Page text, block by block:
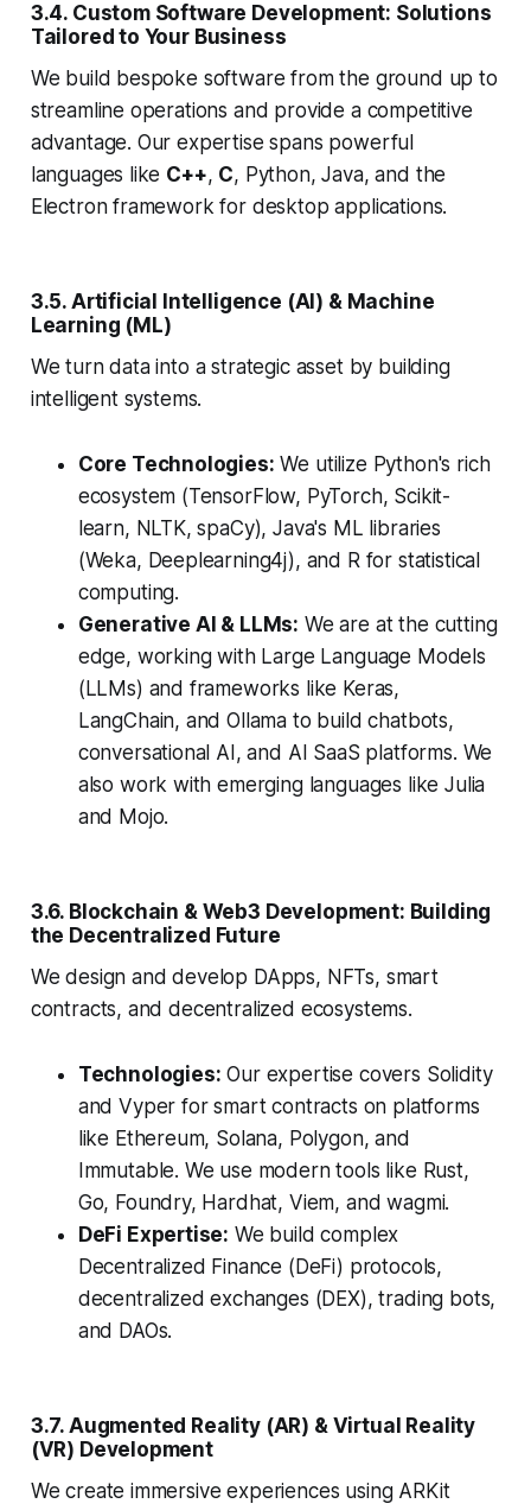
3.4. Custom Software Development: Solutions
Tailored to Your Business
We build bespoke software from the ground up to
streamline operations and provide a competitive
advantage. Our expertise spans powerful
languages like C++, C, Python, Java, and the
Electron framework for desktop applications.
3.5. Artificial Intelligence (AI) & Machine
Learning (ML)
We turn data into a strategic asset by building
intelligent systems.
Core Technologies: We utilize Python's rich
ecosystem (TensorFlow, PyTorch, Scikit-
learn, NLTK, spaCy), Java's ML libraries
(Weka, Deeplearning4j), and R for statistical
computing.
Generative AI & LLMs: We are at the cutting
edge, working with Large Language Models
(LLMs) and frameworks like Keras,
LangChain, and Ollama to build chatbots,
conversational AI, and AI SaaS platforms. We
also work with emerging languages like Julia
and Mojo.
3.6. Blockchain & Web3 Development: Building
the Decentralized Future
We design and develop DApps, NFTs, smart
contracts, and decentralized ecosystems.
Technologies: Our expertise covers Solidity
and Vyper for smart contracts on platforms
like Ethereum, Solana, Polygon, and
Immutable. We use modern tools like Rust,
Go, Foundry, Hardhat, Viem, and wagmi.
DeFi Expertise: We build complex
Decentralized Finance (DeFi) protocols,
decentralized exchanges (DEX), trading bots,
and DAOs.
3.7. Augmented Reality (AR) & Virtual Reality
(VR) Development
We create immersive experiences using ARKit